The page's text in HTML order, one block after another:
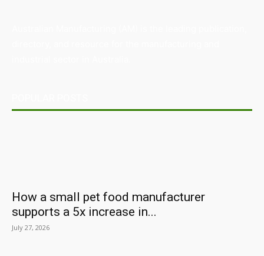
How a small pet food manufacturer
supports a 5x increase in...
July 27, 2026